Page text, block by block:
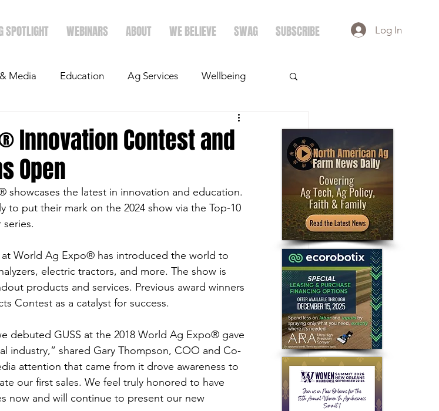
SPOTLIGHT WEBINARS ABOUT WE BELIEVE SWAG SUBSCRIBE Log In
Media Education Ag Services Wellbeing
Crops
Innovation Contest and
Open
showcases the latest in innovation and education.
to put their mark on the 2024 show via the Top-10
World Ag Expo® has introduced the world to
electric tractors, and more. The show is
products and services. Previous award winners
Contest as a catalyst for success.
debuted GUSS at the 2018 World Ag Expo® gave
industry,” shared Gary Thompson, COO and Co-
attention that came from it drove awareness to
our first sales. We feel truly honored to have
now and will continue to present our new